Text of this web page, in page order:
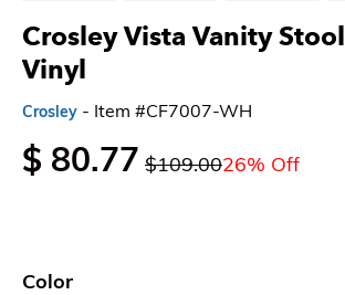
Crosley Vista Vanity Stool
Vinyl
Crosley - Item #CF7007-WH
$ 80.77 $109.0026% Off
Color